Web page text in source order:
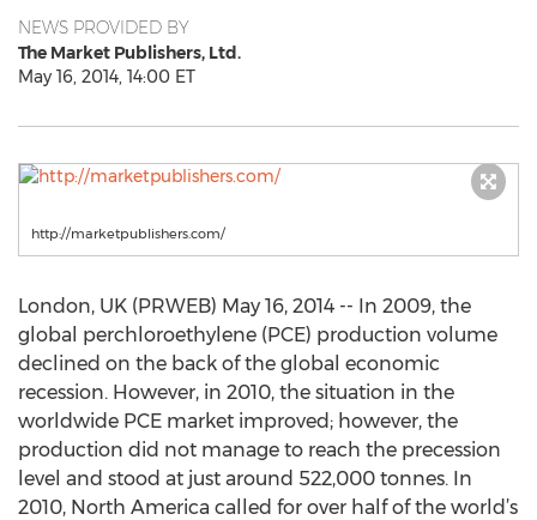
NEWS PROVIDED BY
The Market Publishers, Ltd.
May 16, 2014, 14:00 ET
http://marketpublishers.com/
London, UK (PRWEB) May 16, 2014 -- In 2009, the
global perchloroethylene (PCE) production volume
declined on the back of the global economic
recession. However, in 2010, the situation in the
worldwide PCE market improved; however, the
production did not manage to reach the precession
level and stood at just around 522,000 tonnes. In
2010, North America called for over half of the world’s